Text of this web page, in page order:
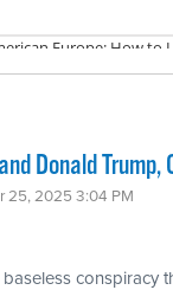
Donald Trump,
25, 2025 3:04 PM
conspiracy